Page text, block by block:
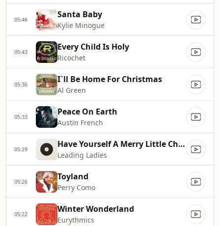
05:46 Santa Baby
Kylie Minogue
05:43 Every Child Is Holy
Ricochet
05:36 I`ll Be Home For Christmas
Al Green
05:33 Peace On Earth
Austin French
05:29 Have Yourself A Merry Little Christmas
Leading Ladies
05:26 Toyland
Perry Como
05:22 Winter Wonderland
Eurythmics